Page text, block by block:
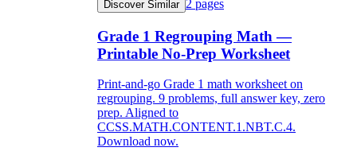
Discover Similar 2 pages
Grade 1 Regrouping Math —
Printable No-Prep Worksheet
Print-and-go Grade 1 math worksheet on
regrouping. 9 problems, full answer key, zero
prep. Aligned to
CCSS.MATH.CONTENT.1.NBT.C.4.
Download now.